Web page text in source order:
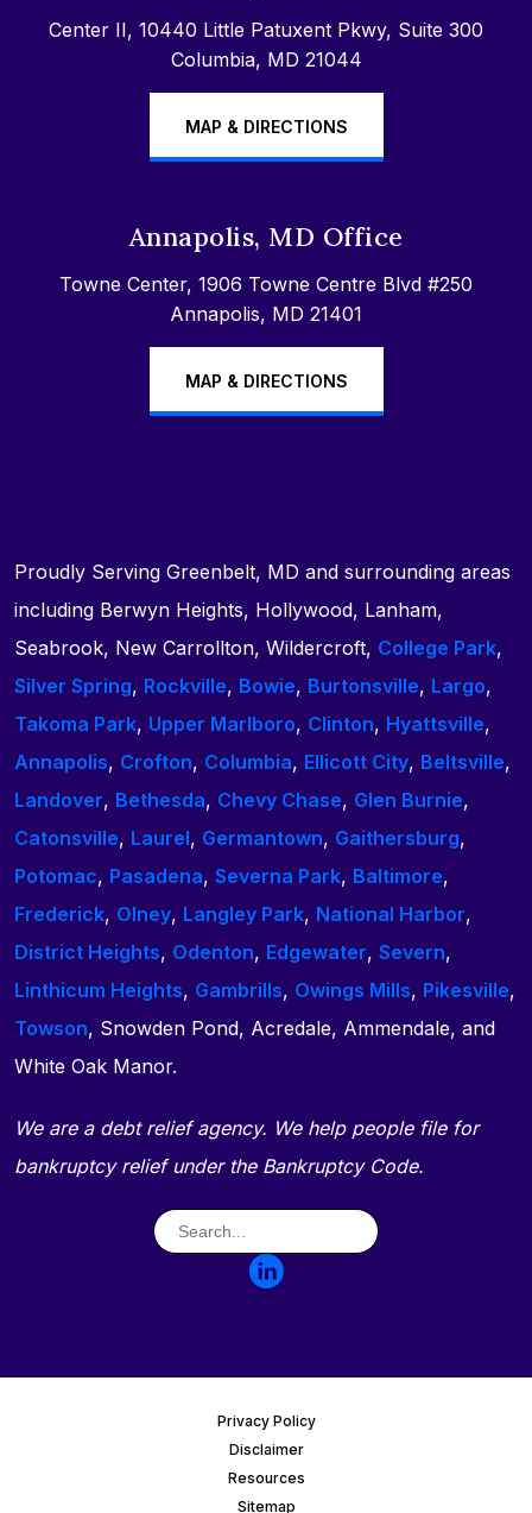
Center II, 10440 Little Patuxent Pkwy, Suite 300
Columbia, MD 21044
MAP & DIRECTIONS
Annapolis, MD Office
Towne Center, 1906 Towne Centre Blvd #250
Annapolis, MD 21401
MAP & DIRECTIONS
Proudly Serving Greenbelt, MD and surrounding areas
including Berwyn Heights, Hollywood, Lanham,
Seabrook, New Carrollton, Wildercroft, College Park,
Silver Spring, Rockville, Bowie, Burtonsville, Largo,
Takoma Park, Upper Marlboro, Clinton, Hyattsville,
Annapolis, Crofton, Columbia, Ellicott City, Beltsville,
Landover, Bethesda, Chevy Chase, Glen Burnie,
Catonsville, Laurel, Germantown, Gaithersburg,
Potomac, Pasadena, Severna Park, Baltimore,
Frederick, Olney, Langley Park, National Harbor,
District Heights, Odenton, Edgewater, Severn,
Linthicum Heights, Gambrills, Owings Mills, Pikesville,
Towson, Snowden Pond, Acredale, Ammendale, and
White Oak Manor.
We are a debt relief agency. We help people file for
bankruptcy relief under the Bankruptcy Code.
Privacy Policy
Disclaimer
Resources
Sitemap